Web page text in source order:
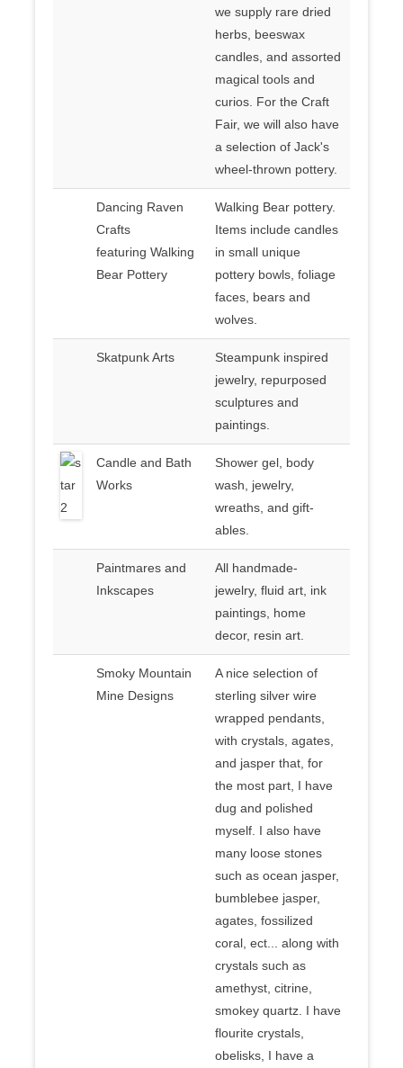
we supply rare dried
herbs, beeswax
candles, and assorted
magical tools and
curios. For the Craft
Fair, we will also have
a selection of Jack's
wheel-thrown pottery.
Dancing Raven
Crafts
featuring Walking
Bear Pottery
Walking Bear pottery.
Items include candles
in small unique
pottery bowls, foliage
faces, bears and
wolves.
Skatpunk Arts
Steampunk inspired
jewelry, repurposed
sculptures and
paintings.
Candle and Bath
Works
Shower gel, body
wash, jewelry,
wreaths, and gift-
ables.
Paintmares and
Inkscapes
All handmade-
jewelry, fluid art, ink
paintings, home
decor, resin art.
Smoky Mountain
Mine Designs
A nice selection of
sterling silver wire
wrapped pendants,
with crystals, agates,
and jasper that, for
the most part, I have
dug and polished
myself. I also have
many loose stones
such as ocean jasper,
bumblebee jasper,
agates, fossilized
coral, ect... along with
crystals such as
amethyst, citrine,
smokey quartz. I have
flourite crystals,
obelisks, I have a